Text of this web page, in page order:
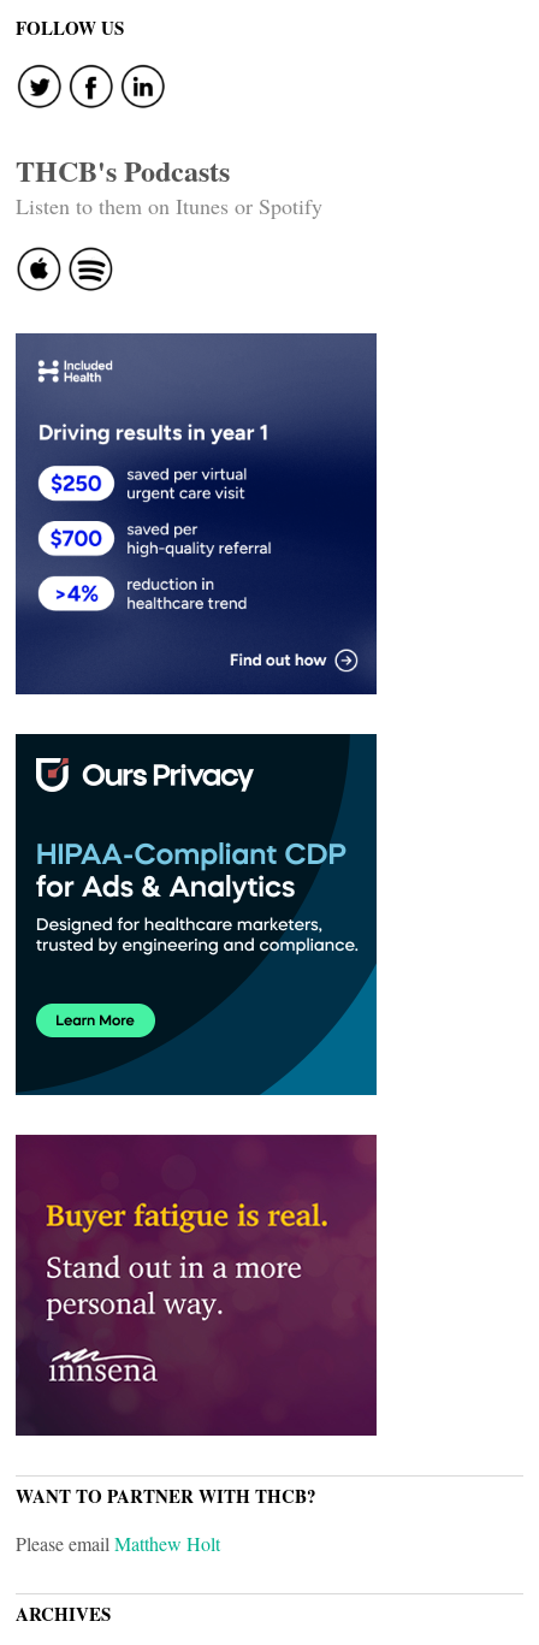
FOLLOW US
THCB's Podcasts
Listen to them on Itunes or Spotify
WANT TO PARTNER WITH THCB?
Please email Matthew Holt
ARCHIVES